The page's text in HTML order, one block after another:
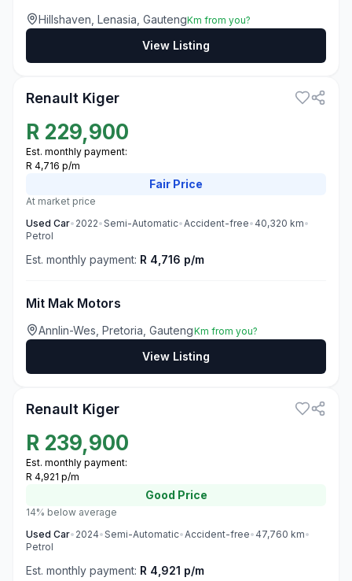
Hillshaven, Lenasia, GautengKm from you?
View Listing
Renault Kiger
R 229,900
Est. monthly payment:
R 4,716 p/m
Fair Price
At market price
Used Car• 2022•Semi-Automatic•Accident-free• 40,320 km•
Petrol
Est. monthly payment: R 4,716 p/m
Mit Mak Motors
Annlin-Wes, Pretoria, GautengKm from you?
View Listing
Renault Kiger
R 239,900
Est. monthly payment:
R 4,921 p/m
Good Price
14% below average
Used Car• 2024•Semi-Automatic•Accident-free• 47,760 km•
Petrol
Est. monthly payment: R 4,921 p/m